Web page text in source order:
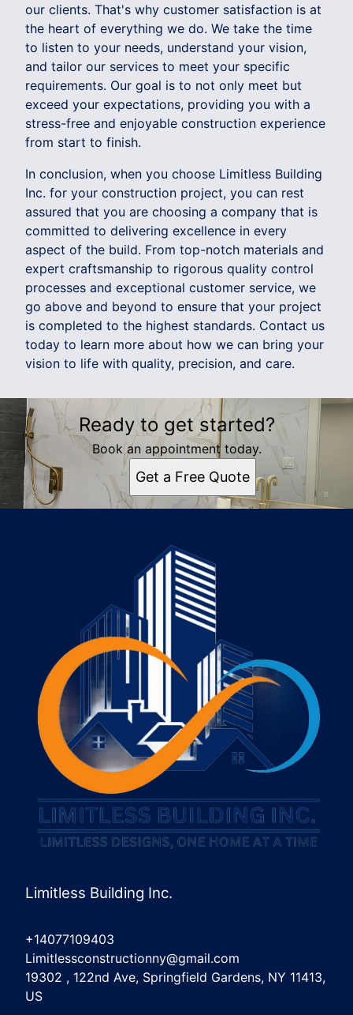
our clients. That's why customer satisfaction is at
the heart of everything we do. We take the time
to listen to your needs, understand your vision,
and tailor our services to meet your specific
requirements. Our goal is to not only meet but
exceed your expectations, providing you with a
stress-free and enjoyable construction experience
from start to finish.
In conclusion, when you choose Limitless Building
Inc. for your construction project, you can rest
assured that you are choosing a company that is
committed to delivering excellence in every
aspect of the build. From top-notch materials and
expert craftsmanship to rigorous quality control
processes and exceptional customer service, we
go above and beyond to ensure that your project
is completed to the highest standards. Contact us
today to learn more about how we can bring your
vision to life with quality, precision, and care.
Ready to get started?
Book an appointment today.
Get a Free Quote
Limitless Building Inc.
+14077109403
Limitlessconstructionny@gmail.com
19302 , 122nd Ave, Springfield Gardens, NY 11413,
US